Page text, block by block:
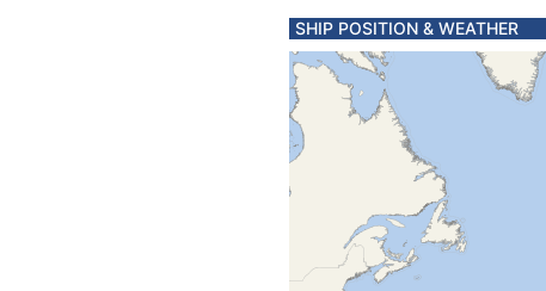
SHIP POSITION & WEATHER